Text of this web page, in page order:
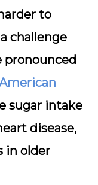
to
challenge
pronounced
sugar intake
disease,
in older